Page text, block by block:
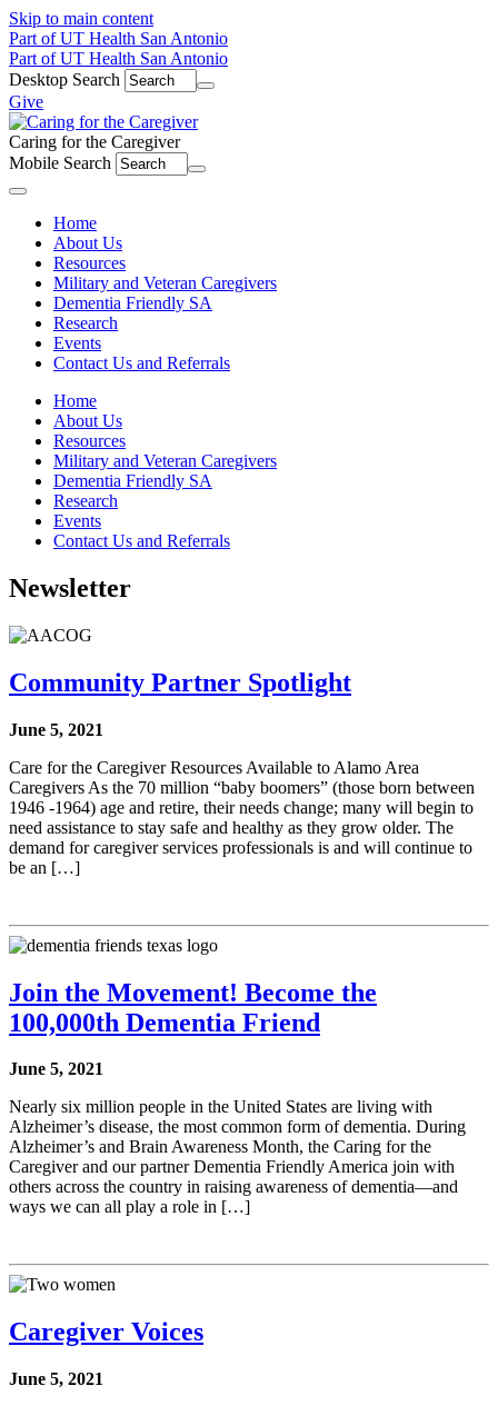
Skip to main content
Part of UT Health San Antonio
Part of UT Health San Antonio
Desktop Search
Give
Caring for the Caregiver
Mobile Search
Home
About Us
Resources
Military and Veteran Caregivers
Dementia Friendly SA
Research
Events
Contact Us and Referrals
Home
About Us
Resources
Military and Veteran Caregivers
Dementia Friendly SA
Research
Events
Contact Us and Referrals
Newsletter
Community Partner Spotlight
June 5, 2021
Care for the Caregiver Resources Available to Alamo Area
Caregivers As the 70 million “baby boomers” (those born between
1946 -1964) age and retire, their needs change; many will begin to
need assistance to stay safe and healthy as they grow older. The
demand for caregiver services professionals is and will continue to
be an […]
Join the Movement! Become the
100,000th Dementia Friend
June 5, 2021
Nearly six million people in the United States are living with
Alzheimer’s disease, the most common form of dementia. During
Alzheimer’s and Brain Awareness Month, the Caring for the
Caregiver and our partner Dementia Friendly America join with
others across the country in raising awareness of dementia—and
ways we can all play a role in […]
Caregiver Voices
June 5, 2021